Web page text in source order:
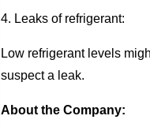
4. Leaks of refrigerant:
Low refrigerant levels
suspect a leak.
About the Company: